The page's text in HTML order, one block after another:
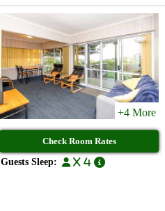
+4 More
Check Room Rates
Guests Sleep: x 4